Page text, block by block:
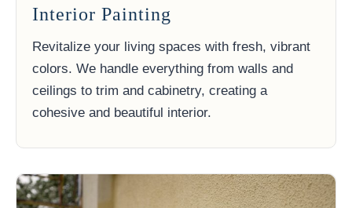
Interior Painting
Revitalize your living spaces with fresh, vibrant
colors. We handle everything from walls and
ceilings to trim and cabinetry, creating a
cohesive and beautiful interior.